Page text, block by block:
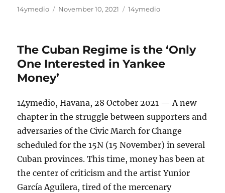
Author
14ymedio
Posted
November 10, 2021 Categories
14ymedio
The Cuban Regime is the ‘Only
One Interested in Yankee
Money’
14ymedio, Havana, 28 October 2021 — A new
chapter in the struggle between supporters and
adversaries of the Civic March for Change
scheduled for the 15N (15 November) in several
Cuban provinces. This time, money has been at
the center of criticism and the artist Yunior
García Aguilera, tired of the mercenary